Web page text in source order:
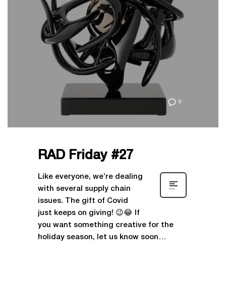
0
RAD Friday #27
Like everyone, we’re dealing
with several supply chain
issues. The gift of Covid
just keeps on giving! 😉😂 If
you want something creative for the
holiday season, let us know soon…